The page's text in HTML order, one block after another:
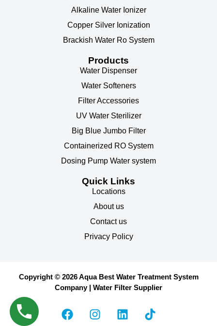
Alkaline Water Ionizer
Copper Silver Ionization
Brackish Water Ro System
Products
Water Dispenser
Water Softeners
Filter Accessories
UV Water Sterilizer
Big Blue Jumbo Filter
Containerized RO System
Dosing Pump Water system
Quick Links
Locations
About us
Contact us
Privacy Policy
Copyright © 2026 Aqua Best Water Treatment System
Company | Water Filter Supplier